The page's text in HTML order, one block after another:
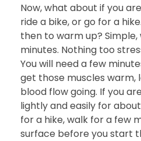
Now, what about if you
ride a bike, or go for a
then to warm up?
minutes. Nothing too
You will need a few
get those muscles warm,
blood flow going. If you
lightly and easily for
for a hike, walk for a few
surface before you start